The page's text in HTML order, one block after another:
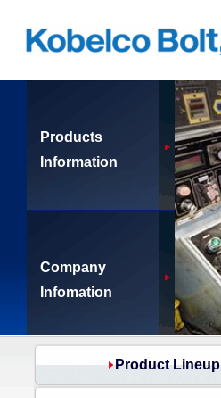
Products
Information
Company
Infomation
Product Lineup